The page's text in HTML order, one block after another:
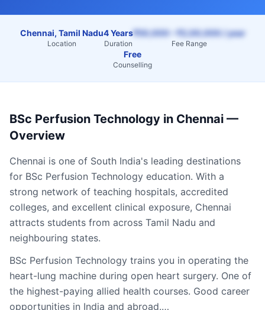
Chennai, Tamil Nadu
Location
4 Years
Duration
₹50,000 – ₹2,00,000 / year
Fee Range
Free
Counselling
BSc Perfusion Technology in Chennai —
Overview
Chennai is one of South India's leading destinations
for BSc Perfusion Technology education. With a
strong network of teaching hospitals, accredited
colleges, and excellent clinical exposure, Chennai
attracts students from across Tamil Nadu and
neighbouring states.
BSc Perfusion Technology trains you in operating the
heart-lung machine during open heart surgery. One of
the highest-paying allied health courses. Good career
opportunities in India and abroad.…